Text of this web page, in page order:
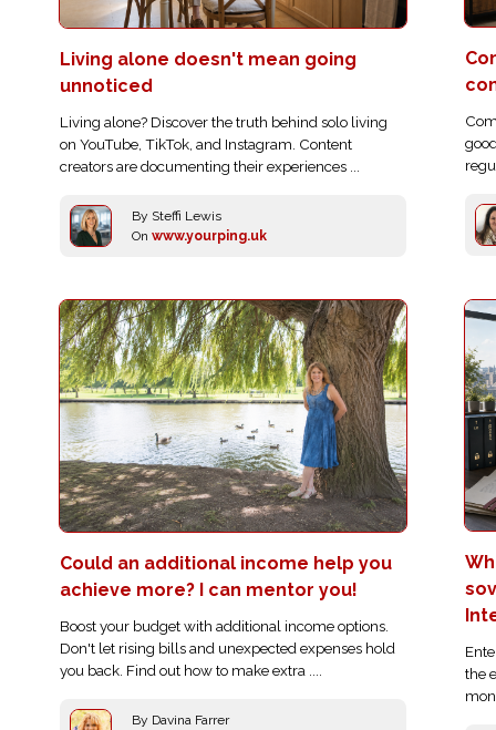
Living alone doesn't mean going
unnoticed
Living alone? Discover the truth behind solo living
on YouTube, TikTok, and Instagram. Content
creators are documenting their experiences ...
By Steffi Lewis
On www.yourping.uk
Could an additional income help you
achieve more? I can mentor you!
Boost your budget with additional income options.
Don't let rising bills and unexpected expenses hold
you back. Find out how to make extra ....
By Davina Farrer
the